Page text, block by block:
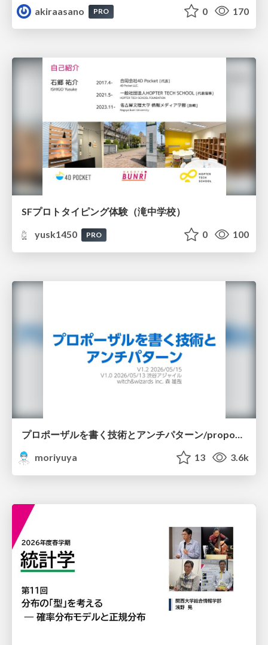
akiraasano
PRO 0 170
SFプロトタイピング体験（滝中学校）
yusk1450
PRO 0 100
プロポーザルを書く技術とアンチパターン/proposal-writing-and-antipatterns
moriyuya
13 3.6k